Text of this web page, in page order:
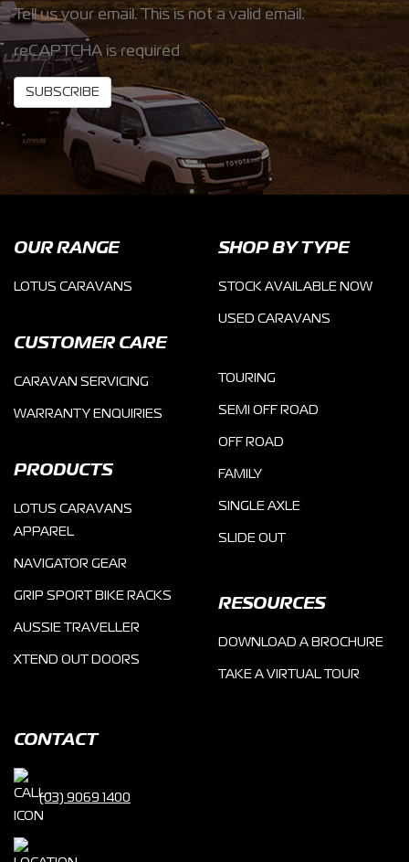
Tell us your email. This is not a valid email.
reCAPTCHA is required
SUBSCRIBE
OUR RANGE
LOTUS CARAVANS
CUSTOMER CARE
CARAVAN SERVICING
WARRANTY ENQUIRIES
PRODUCTS
LOTUS CARAVANS
APPAREL
NAVIGATOR GEAR
GRIP SPORT BIKE RACKS
AUSSIE TRAVELLER
XTEND OUT DOORS
SHOP BY TYPE
STOCK AVAILABLE NOW
USED CARAVANS
TOURING
SEMI OFF ROAD
OFF ROAD
FAMILY
SINGLE AXLE
SLIDE OUT
RESOURCES
DOWNLOAD A BROCHURE
TAKE A VIRTUAL TOUR
CONTACT
(03) 9069 1400